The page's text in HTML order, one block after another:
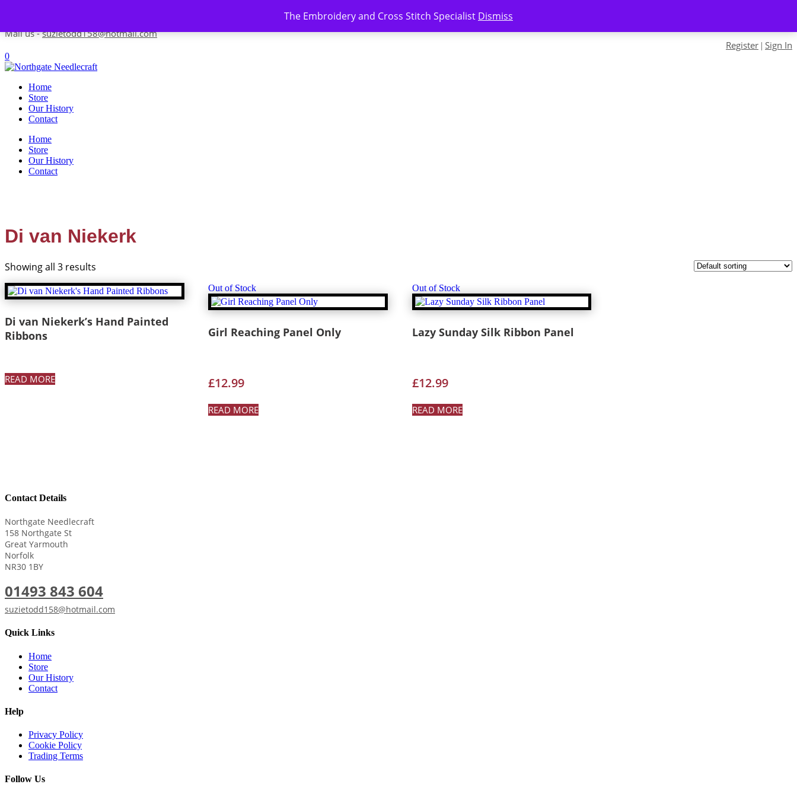
The Embroidery and Cross Stitch Specialist Dismiss
Mail us -suzietodd158@hotmail.com
Register | Sign In
0
Home
Store
Our History
Contact
Home
Store
Our History
Contact
Di van Niekerk
Showing all 3 results
Di van Niekerk’s Hand Painted
Ribbons
READ MORE
Out of Stock
Girl Reaching Panel Only
£12.99
READ MORE
Out of Stock
Lazy Sunday Silk Ribbon Panel
£12.99
READ MORE
Contact Details
Northgate Needlecraft
158 Northgate St
Great Yarmouth
Norfolk
NR30 1BY
01493 843 604
suzietodd158@hotmail.com
Quick Links
Home
Store
Our History
Contact
Help
Privacy Policy
Cookie Policy
Trading Terms
Follow Us